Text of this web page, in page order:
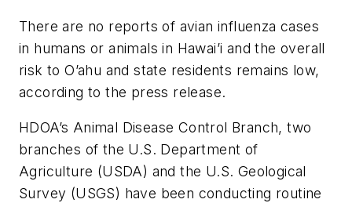
There are no reports of avian influenza cases
in humans or animals in Hawai’i and the overall
risk to O’ahu and state residents remains low,
according to the press release.
HDOA’s Animal Disease Control Branch, two
branches of the U.S. Department of
Agriculture (USDA) and the U.S. Geological
Survey (USGS) have been conducting routine